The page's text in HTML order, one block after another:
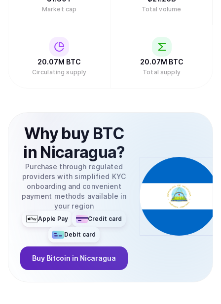
Market cap Total volume
20.07M BTC
Circulating supply
20.07M BTC
Total supply
Why buy BTC
in Nicaragua?
Purchase through regulated
providers with simplified KYC
onboarding and convenient
payment methods available in
your region
Apple Pay Credit card
Debit card
Buy Bitcoin in Nicaragua